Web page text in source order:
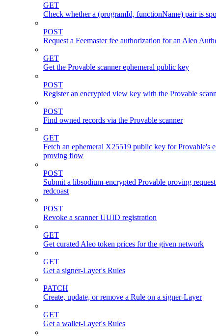
GET
Check whether a (programId, functionName) pair is
POST
Request a Feemaster fee authorization for an Aleo
GET
Get the Provable scanner ephemeral public key
POST
Register an encrypted view key with the Provable
POST
Find owned records via the Provable scanner
GET
Fetch an ephemeral X25519 public key for Provable's
proving flow
POST
Submit a libsodium-encrypted Provable proving request
redcoast
POST
Revoke a scanner UUID registration
GET
Get curated Aleo token prices for the given network
GET
Get a signer-Layer's Rules
PATCH
Create, update, or remove a Rule on a signer-Layer
GET
Get a wallet-Layer's Rules